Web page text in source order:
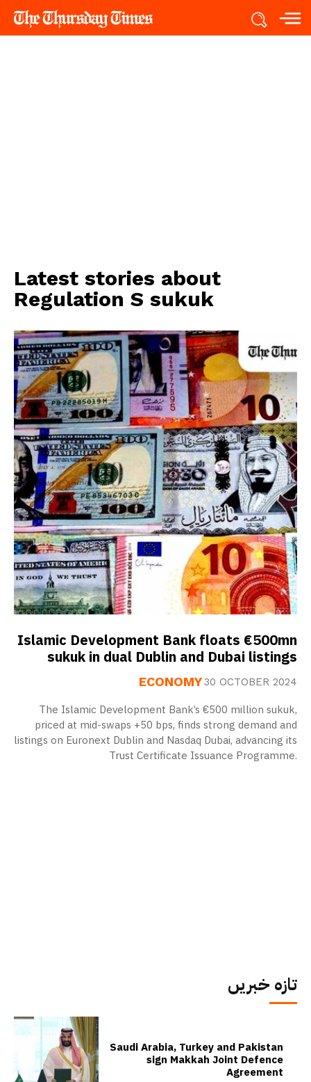
Latest stories about
Regulation S sukuk
Islamic Development Bank floats €500mn
sukuk in dual Dublin and Dubai listings
ECONOMY30 OCTOBER 2024
The Islamic Development Bank’s €500 million sukuk,
priced at mid-swaps +50 bps, finds strong demand and
listings on Euronext Dublin and Nasdaq Dubai, advancing its
Trust Certificate Issuance Programme.
تازہ خبریں
Saudi Arabia, Turkey and Pakistan
sign Makkah Joint Defence
Agreement